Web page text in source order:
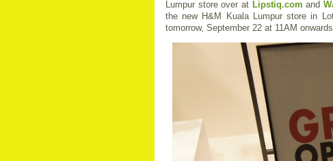
Lumpur store over at Lipstiq.com and
the new H&M Kuala Lumpur store in
tomorrow, September 22 at 11AM onwards.